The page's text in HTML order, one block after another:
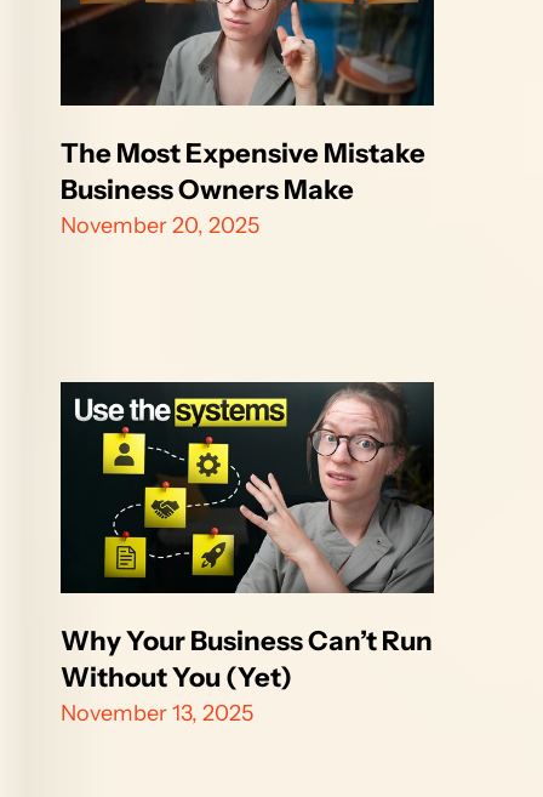
The Most Expensive Mistake
Business Owners Make
November 20, 2025
Why Your Business Can’t Run
Without You (Yet)
November 13, 2025